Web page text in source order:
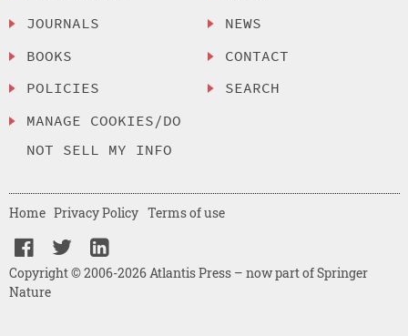
JOURNALS
BOOKS
POLICIES
MANAGE COOKIES/DO
NOT SELL MY INFO
NEWS
CONTACT
SEARCH
Copyright © 2006-2026 Atlantis Press – now part of Springer
Nature
Home Privacy Policy Terms of use